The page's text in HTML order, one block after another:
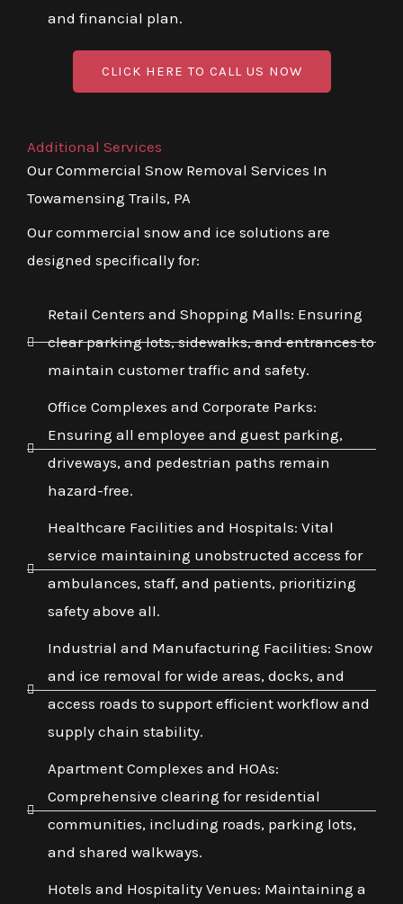
and financial plan.
CLICK HERE TO CALL US NOW
Additional Services
Our Commercial Snow Removal Services In
Towamensing Trails, PA
Our commercial snow and ice solutions are
designed specifically for:
Retail Centers and Shopping Malls: Ensuring
clear parking lots, sidewalks, and entrances to
maintain customer traffic and safety.
Office Complexes and Corporate Parks:
Ensuring all employee and guest parking,
driveways, and pedestrian paths remain
hazard-free.
Healthcare Facilities and Hospitals: Vital
service maintaining unobstructed access for
ambulances, staff, and patients, prioritizing
safety above all.
Industrial and Manufacturing Facilities: Snow
and ice removal for wide areas, docks, and
access roads to support efficient workflow and
supply chain stability.
Apartment Complexes and HOAs:
Comprehensive clearing for residential
communities, including roads, parking lots,
and shared walkways.
Hotels and Hospitality Venues: Maintaining a